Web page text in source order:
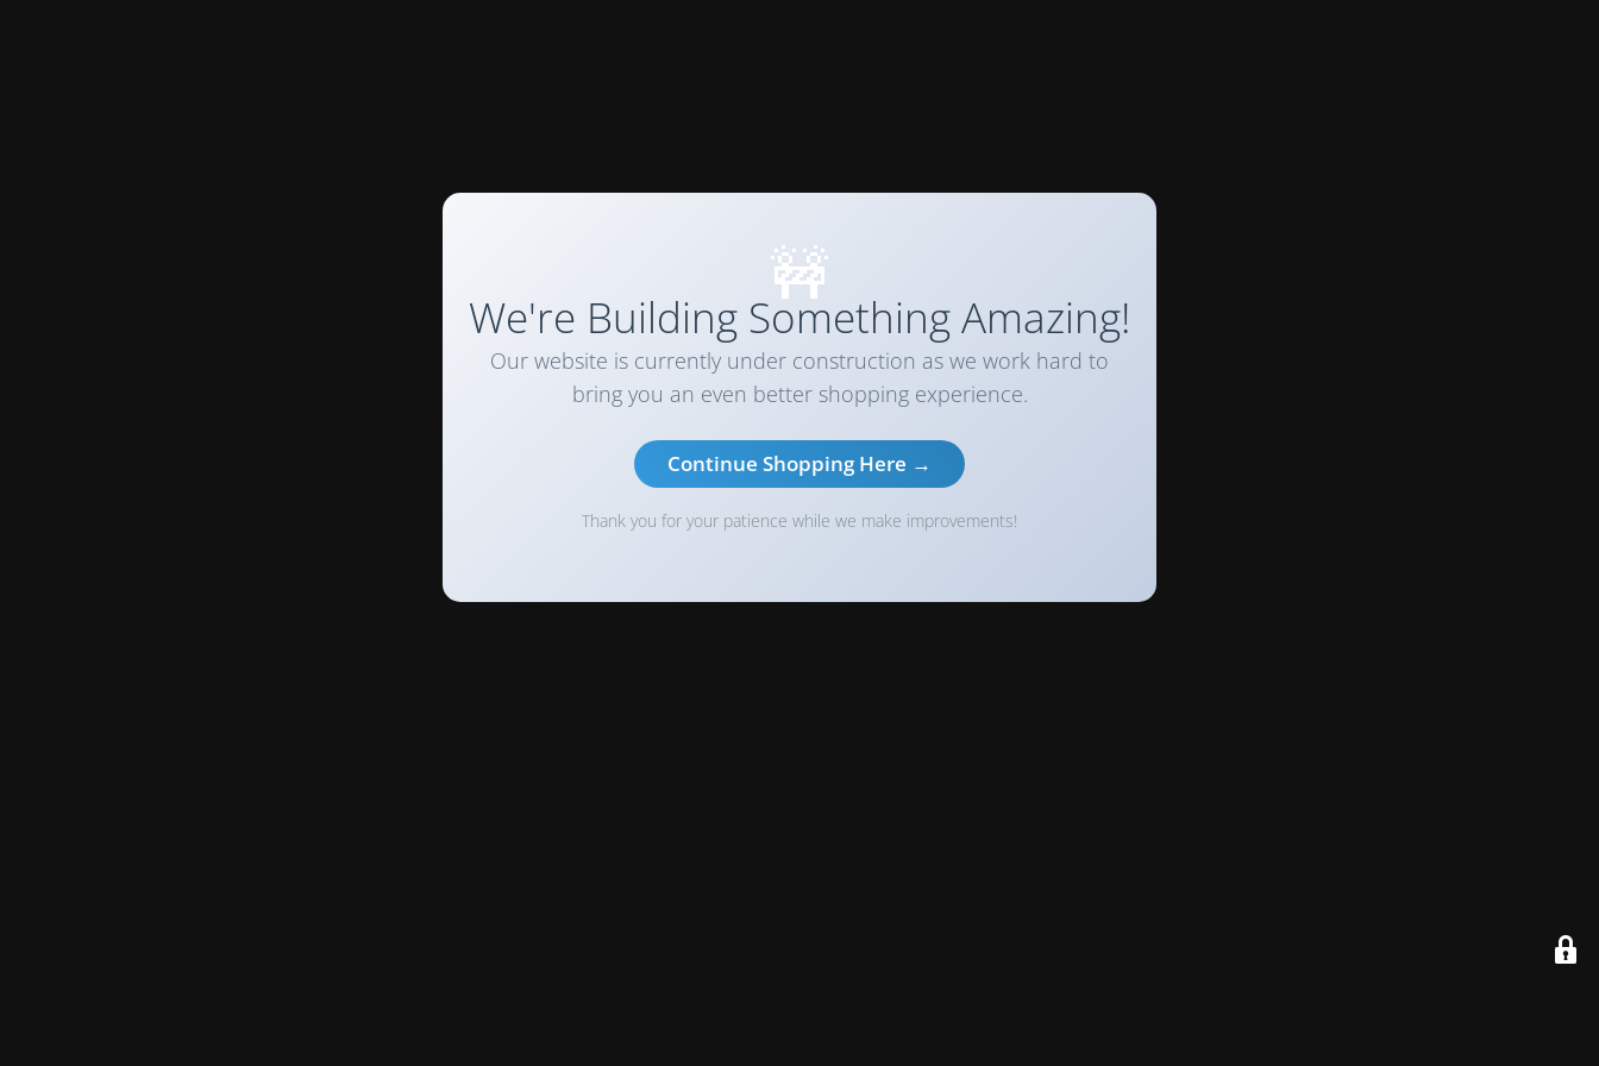
🚧
We're Building Something Amazing!
Our website is currently under construction as we work hard to
bring you an even better shopping experience.
Continue Shopping Here →
Thank you for your patience while we make improvements!